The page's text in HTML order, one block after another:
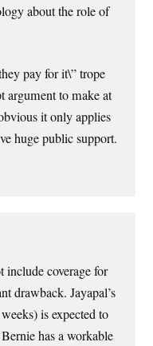
about the role of
pay for it\” trope
argument to make at
it only applies
huge public support.
include coverage for
drawback. Jayapal’s
is expected to
has a workable